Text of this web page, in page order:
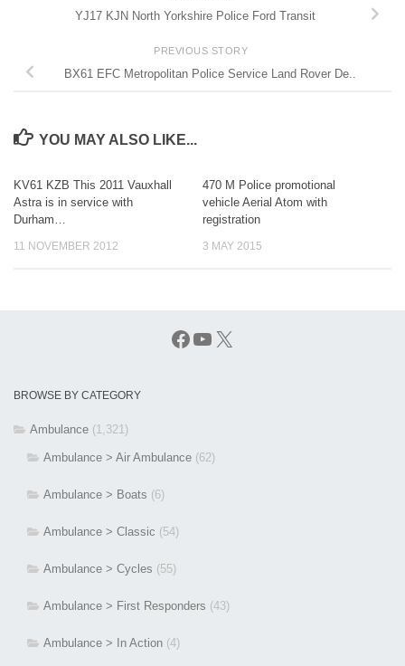
YJ17 KJN North Yorkshire Police Ford Transit
PREVIOUS STORY
BX61 EFC Metropolitan Police Service Land Rover De..
YOU MAY ALSO LIKE...
KV61 KZB This 2011 Vauxhall
Astra is in service with
Durham…
11 NOVEMBER 2012
470 M Police promotional
vehicle Aerial Atom with
registration
3 MAY 2015
Facebook
YouTube
X
BROWSE BY CATEGORY
Ambulance (1,321)
Ambulance > Air Ambulance (62)
Ambulance > Boats (6)
Ambulance > Classic (54)
Ambulance > Cycles (55)
Ambulance > First Responders (43)
Ambulance > In Action (4)